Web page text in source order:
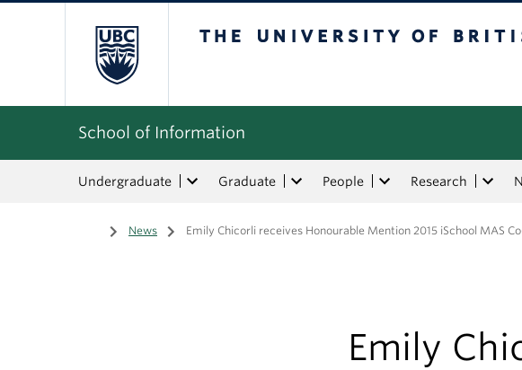
School of Information
Undergraduate Graduate People Research
Home
/ News / Emily Chicorli receives Honourable Mention 2015 iSchool MAS
Emily